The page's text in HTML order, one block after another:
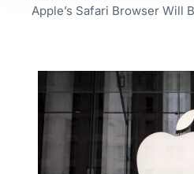
Apple’s Safari Browser Will